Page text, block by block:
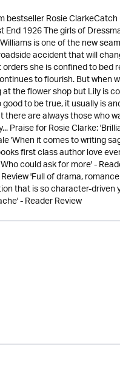
Rosie
1926 The girls of
is one of the new
accident that will
she is confined to bed
to flourish. But when
the flower shop but Lily is
to be true, it usually is
are always those who
Praise for Rosie Clarke:
'When it comes to writing
first class author love
could ask for more' -
'Full of drama,
that is so character-driven
- Reader Review